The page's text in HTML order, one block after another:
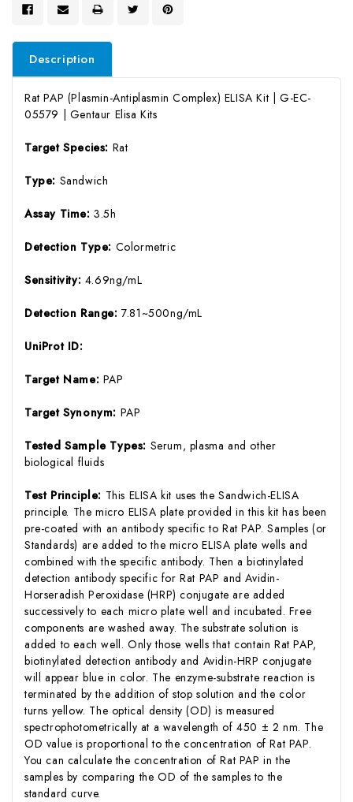
Description
Rat PAP (Plasmin-Antiplasmin Complex) ELISA Kit | G-EC-
05579 | Gentaur Elisa Kits
Target Species: Rat
Type: Sandwich
Assay Time:3.5h
Detection Type: Colormetric
Sensitivity: 4.69ng/mL
Detection Range:7.81~500ng/mL
UniProt ID:
Target Name: PAP
Target Synonym: PAP
Tested Sample Types: Serum, plasma and other
biological fluids
Test Principle: This ELISA kit uses the Sandwich-ELISA
principle. The micro ELISA plate provided in this kit has been
pre-coated with an antibody specific to Rat PAP. Samples (or
Standards) are added to the micro ELISA plate wells and
combined with the specific antibody. Then a biotinylated
detection antibody specific for Rat PAP and Avidin-
Horseradish Peroxidase (HRP) conjugate are added
successively to each micro plate well and incubated. Free
components are washed away. The substrate solution is
added to each well. Only those wells that contain Rat PAP,
biotinylated detection antibody and Avidin-HRP conjugate
will appear blue in color. The enzyme-substrate reaction is
terminated by the addition of stop solution and the color
turns yellow. The optical density (OD) is measured
spectrophotometrically at a wavelength of 450 ± 2 nm. The
OD value is proportional to the concentration of Rat PAP.
You can calculate the concentration of Rat PAP in the
samples by comparing the OD of the samples to the
standard curve.